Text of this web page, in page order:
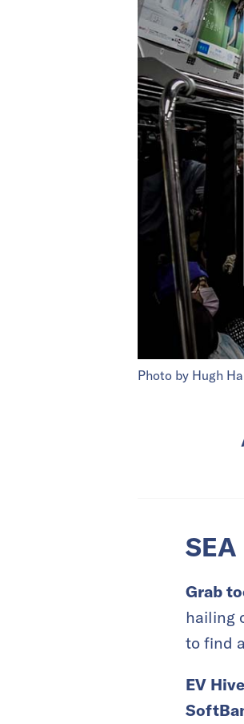
Photo by Hugh
SEA
Grab
hailing
to find
EV